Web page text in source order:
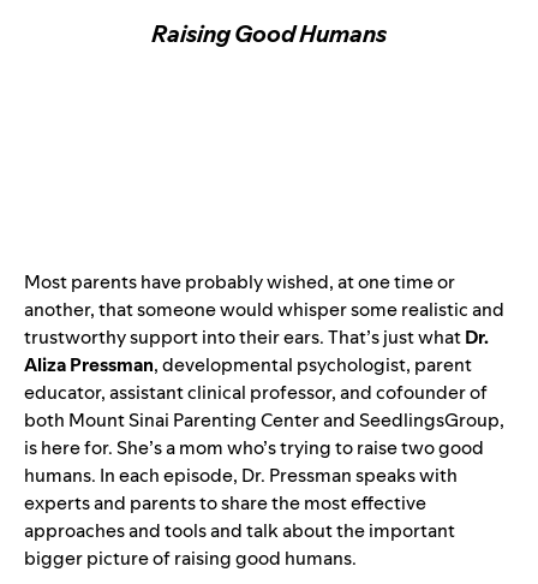
Raising Good Humans
Most parents have probably wished, at one time or
another, that someone would whisper some realistic and
trustworthy support into their ears. That’s just whatDr.
Aliza Pressman, developmental psychologist, parent
educator, assistant clinical professor, and cofounder of
both Mount Sinai Parenting Center and SeedlingsGroup,
is here for. She’s a mom who’s trying to raise two good
humans. In each episode, Dr. Pressman speaks with
experts and parents to share the most effective
approaches and tools and talk about the important
bigger picture of raising good humans.